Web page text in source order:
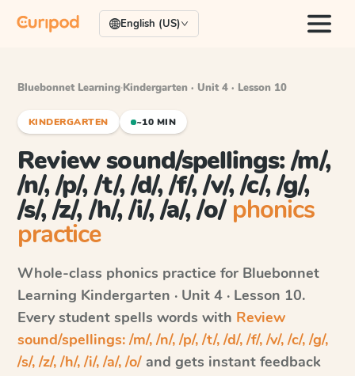
English (US)
Bluebonnet Learning·Kindergarten · Unit 4 · Lesson 10
KINDERGARTEN ~10 MIN
Review sound/spellings: /m/,
/n/, /p/, /t/, /d/, /f/, /v/, /c/, /g/,
/s/, /z/, /h/, /i/, /a/, /o/ phonics
practice
Whole-class phonics practice for Bluebonnet
Learning Kindergarten · Unit 4 · Lesson 10.
Every student spells words with Review
sound/spellings: /m/, /n/, /p/, /t/, /d/, /f/, /v/, /c/, /g/,
/s/, /z/, /h/, /i/, /a/, /o/ and gets instant feedback